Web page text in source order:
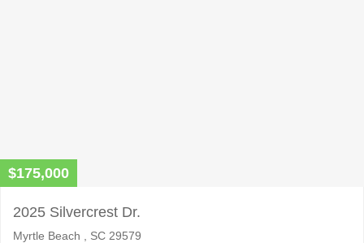
$175,000
2025 Silvercrest Dr.
Myrtle Beach , SC 29579